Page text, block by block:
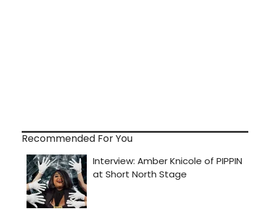
Recommended For You